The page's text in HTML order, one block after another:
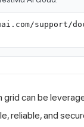
support/
grid can be
reliable, and